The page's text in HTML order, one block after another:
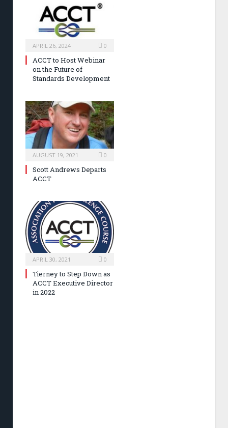
APRIL 26, 2024 0
ACCT to Host Webinar
on the Future of
Standards Development
AUGUST 19, 2021 0
Scott Andrews Departs
ACCT
APRIL 30, 2021 0
Tierney to Step Down as
ACCT Executive Director
in 2022